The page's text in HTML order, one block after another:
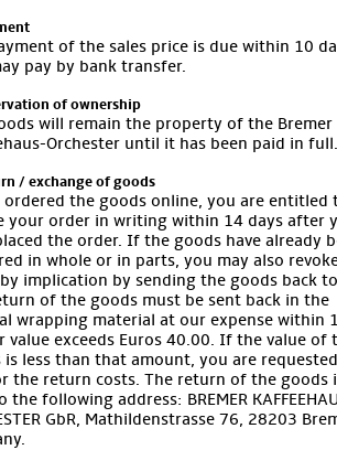
of the sales price is due within 10
pay by bank transfer.
of ownership
will remain the property of the Bremer
Orchester until it has been paid in full.
/ exchange of goods
the goods online, you are entitled
your order in writing within 14 days after
the order. If the goods have already
in whole or in parts, you may also
implication by sending the goods back
of the goods must be sent back in the
wrapping material at our expense within
value exceeds Euros 40.00. If the value of
is less than that amount, you are
the return costs. The return of the goods
the following address: BREMER
GbR, Mathildenstrasse 76, 28203